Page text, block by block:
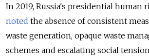
In 2019, Russia's presidential human
noted the absence of consistent
waste generation, opaque waste
schemes and escalating social